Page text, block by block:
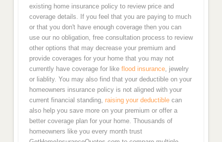
South Carolina
Columbia
Charleston
North Charleston
Myrtle Beach, SC Home Insurance Quotes
existing home insurance policy to review price and
coverage details. If you feel that you are paying to much
or that you don't have enough coverage then you can
use our no obligation, free consultation process to review
other options that may decrease your premium and
provide coverages for your home that you may not
currently have coverage for like flood insurance, jewelry
or liablity. You may also find that your deductible on your
homeowners insurance policy is not aligned with your
current financial standing, raising your deductiblecan
also help you save more on your premium or offer a
better coverage plan for your home. Thousands of
homeowners like you every month trust